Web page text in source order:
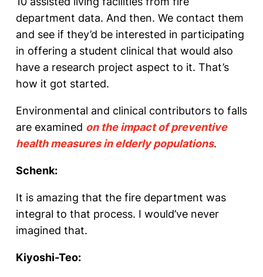
department data. And then. We contact them
and see if they’d be interested in participating
in offering a student clinical that would also
have a research project aspect to it. That’s
how it got started.
Environmental and clinical contributors to falls
are examined on the impact of preventive
health measures in elderly populations.
Schenk:
It is amazing that the fire department was
integral to that process. I would’ve never
imagined that.
Kiyoshi-Teo: